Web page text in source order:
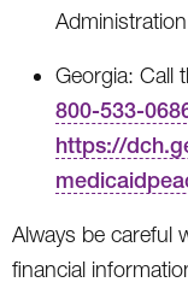
Georgia: Call
800-533-
https://
Always be careful
financial